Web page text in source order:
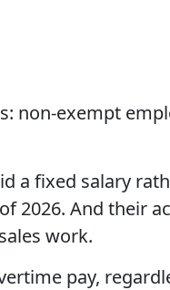
non-exempt
a fixed salary
2026. And their
work.
pay,